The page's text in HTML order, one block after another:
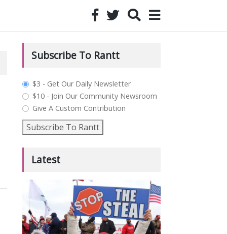
Subscribe To Rantt
plan_select
$3 - Get Our Daily Newsletter
$10 - Join Our Community Newsroom
Give A Custom Contribution
Subscribe To Rantt
Latest